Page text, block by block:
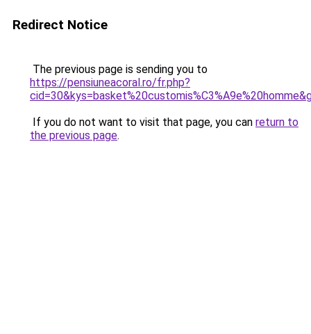
Redirect Notice
The previous page is sending you to
https://pensiuneacoral.ro/fr.php?
If you do not want to visit that page, you can return to
the previous page.